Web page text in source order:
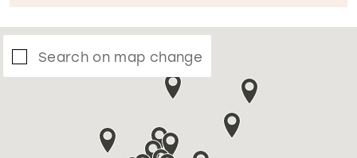
Search on map change